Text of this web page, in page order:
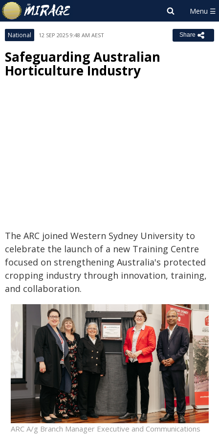
National 12 SEP 2025 9:48 AM AEST Share
Safeguarding Australian
Horticulture Industry
The ARC joined Western Sydney University to
celebrate the launch of a new Training Centre
focused on strengthening Australia's protected
cropping industry through innovation, training,
and collaboration.
ARC A/g Branch Manager Executive and Communications